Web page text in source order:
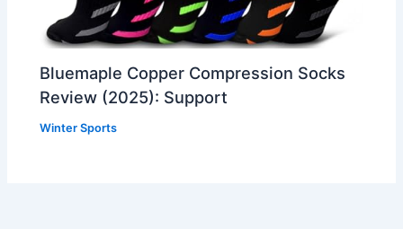
Bluemaple Copper Compression Socks
Review (2025): Support
Winter Sports